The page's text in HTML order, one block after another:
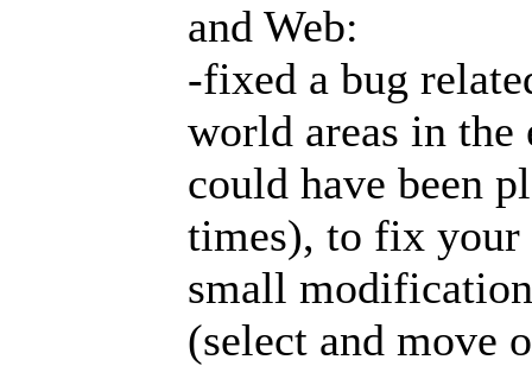
and Web:
-fixed a bug
world areas in
could have been
times), to fix your
small
(select and move